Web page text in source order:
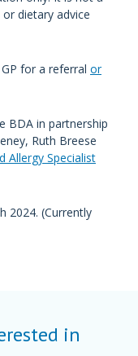
dietary advice
for a referral or
BDA in partnership
Ruth Breese
Allergy Specialist
2024. (Currently
in